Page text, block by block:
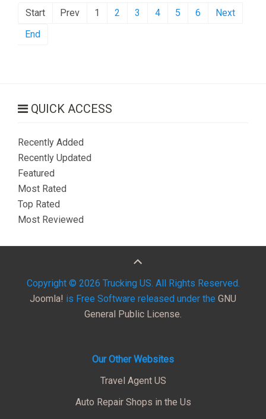
Start Prev 1 2 3 4 5 6
Next
End
QUICK ACCESS
Recently Added
Recently Updated
Featured
Most Rated
Top Rated
Most Reviewed
Copyright © 2026 Trucking US. All Rights Reserved.
Joomla! is Free Software released under the GNU
General Public License.
Our Other Websites
Travel Agent US
Auto Repair Shops in the Us